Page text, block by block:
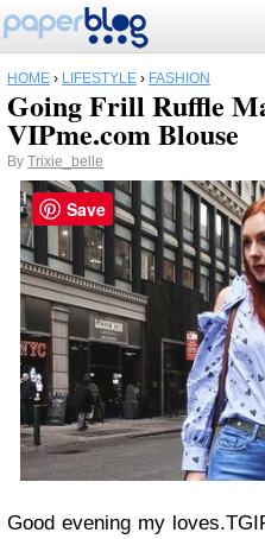
HOME › LIFESTYLE › FASHION
Going Frill Ruffle
VIPme.com Blouse
By Trixie_belle
Good evening my
Save